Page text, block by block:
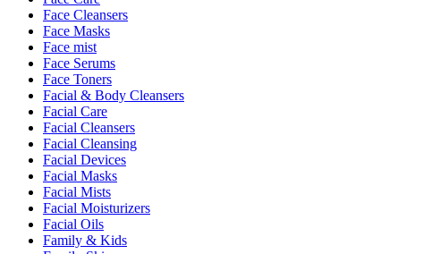
Face Cleansers
Face Masks
Face mist
Face Serums
Face Toners
Facial & Body Cleansers
Facial Care
Facial Cleansers
Facial Cleansing
Facial Devices
Facial Masks
Facial Mists
Facial Moisturizers
Facial Oils
Family & Kids